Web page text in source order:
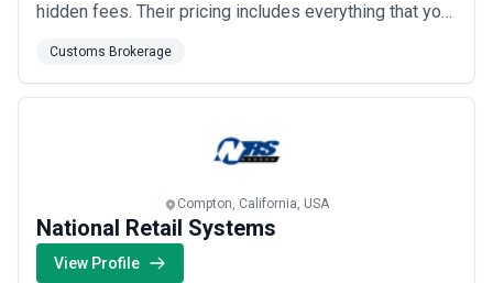
hidden fees. Their pricing includes everything that you
point B - all at extremely competitive rates.
Customs Brokerage
Compton, California, USA
National Retail Systems
View Profile